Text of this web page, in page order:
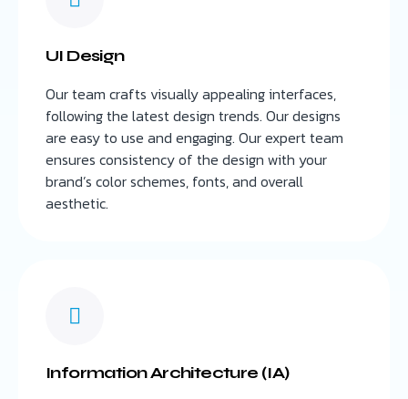
UI Design
Our team crafts visually appealing interfaces,
following the latest design trends. Our designs
are easy to use and engaging. Our expert team
ensures consistency of the design with your
brand’s color schemes, fonts, and overall
aesthetic.
Information Architecture (IA)